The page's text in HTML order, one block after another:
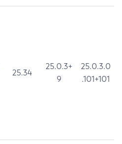
25.34
25.0.3+
9
25.0.3.0
.101+101